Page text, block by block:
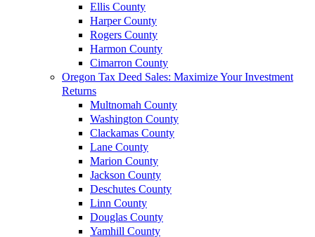
Ellis County
Harper County
Rogers County
Harmon County
Cimarron County
Oregon Tax Deed Sales: Maximize Your Investment
Returns
Multnomah County
Washington County
Clackamas County
Lane County
Marion County
Jackson County
Deschutes County
Linn County
Douglas County
Yamhill County